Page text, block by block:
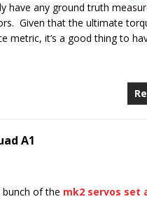
have any ground truth
Given that the ultimate
metric, it’s a good thing to
A1
of the mk2 servos set